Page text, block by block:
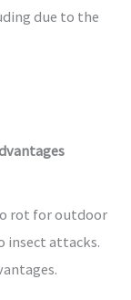
due to the
rot for outdoor
insect attacks.